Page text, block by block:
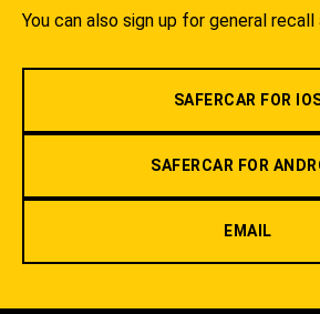
You can also sign up for general recall
SAFERCAR FOR
SAFERCAR FOR
EMAIL